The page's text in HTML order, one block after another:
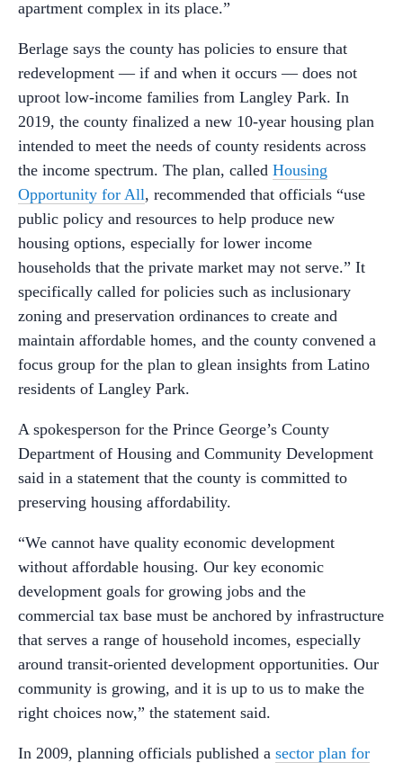
apartment complex in its place.”
Berlage says the county has policies to ensure that
redevelopment — if and when it occurs — does not
uproot low-income families from Langley Park. In
2019, the county finalized a new 10-year housing plan
intended to meet the needs of county residents across
the income spectrum. The plan, called Housing
Opportunity for All, recommended that officials “use
public policy and resources to help produce new
housing options, especially for lower income
households that the private market may not serve.” It
specifically called for policies such as inclusionary
zoning and preservation ordinances to create and
maintain affordable homes, and the county convened a
focus group for the plan to glean insights from Latino
residents of Langley Park.
A spokesperson for the Prince George’s County
Department of Housing and Community Development
said in a statement that the county is committed to
preserving housing affordability.
“We cannot have quality economic development
without affordable housing. Our key economic
development goals for growing jobs and the
commercial tax base must be anchored by infrastructure
that serves a range of household incomes, especially
around transit-oriented development opportunities. Our
community is growing, and it is up to us to make the
right choices now,” the statement said.
In 2009, planning officials published a sector plan for